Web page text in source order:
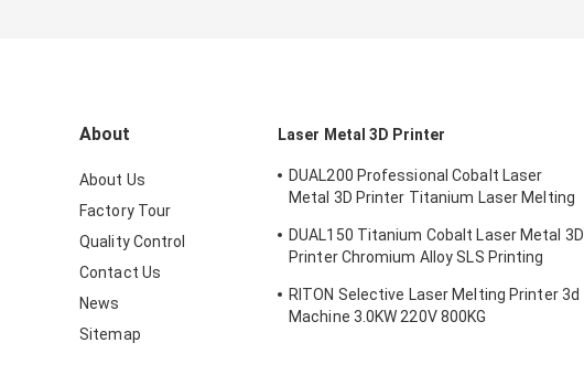
About
About Us
Factory Tour
Quality Control
Contact Us
News
Sitemap
Laser Metal 3D Printer
DUAL200 Professional Cobalt Laser
Metal 3D Printer Titanium Laser Melting
DUAL150 Titanium Cobalt Laser Metal 3D
Printer Chromium Alloy SLS Printing
RITON Selective Laser Melting Printer 3d
Machine 3.0KW 220V 800KG